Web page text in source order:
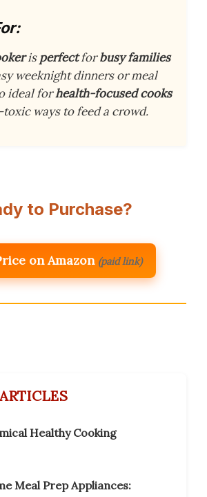
isperfectforbusy families
weeknight dinners or meal
ideal forhealth-focused cooks
ways to feed a crowd.
to Purchase?
on Amazon (paid link)
Healthy Cooking
Meal Prep Appliances: